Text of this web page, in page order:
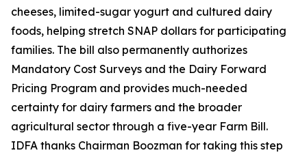
cheeses, limited-sugar yogurt and cultured dairy
foods, helping stretch SNAP dollars for participating
families. The bill also permanently authorizes
Mandatory Cost Surveys and the Dairy Forward
Pricing Program and provides much-needed
certainty for dairy farmers and the broader
agricultural sector through a five-year Farm Bill.
IDFA thanks Chairman Boozman for taking this step